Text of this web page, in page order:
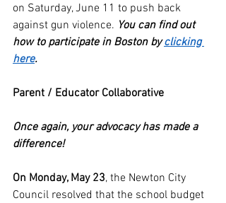
on Saturday, June 11 to push back
against gun violence. You can find out
how to participate in Boston by clicking
here.
Parent / Educator Collaborative
Once again, your advocacy has made a
difference!
On Monday, May 23, the Newton City
Council resolved that the school budget